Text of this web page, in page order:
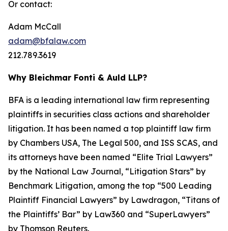
Or contact:
Adam McCall
adam@bfalaw.com
212.789.3619
Why Bleichmar Fonti & Auld LLP?
BFA is a leading international law firm representing
plaintiffs in securities class actions and shareholder
litigation. It has been named a top plaintiff law firm
by Chambers USA, The Legal 500, and ISS SCAS, and
its attorneys have been named “Elite Trial Lawyers”
by the National Law Journal, “Litigation Stars” by
Benchmark Litigation, among the top “500 Leading
Plaintiff Financial Lawyers” by Lawdragon, “Titans of
the Plaintiffs’ Bar” by Law360 and “SuperLawyers”
by Thomson Reuters.